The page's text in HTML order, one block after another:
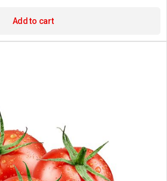
Add to cart